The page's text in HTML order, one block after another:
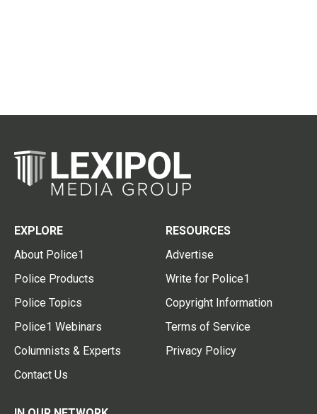
EXPLORE
About Police1
Police Products
Police Topics
Police1 Webinars
Columnists & Experts
Contact Us
RESOURCES
Advertise
Write for Police1
Copyright Information
Terms of Service
Privacy Policy